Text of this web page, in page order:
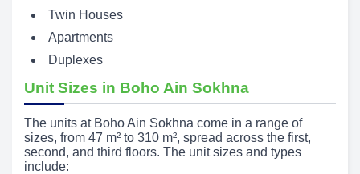
Twin Houses
Apartments
Duplexes
Unit Sizes in Boho Ain Sokhna
The units at Boho Ain Sokhna come in a range of
sizes, from 47 m² to 310 m², spread across the first,
second, and third floors. The unit sizes and types
include: